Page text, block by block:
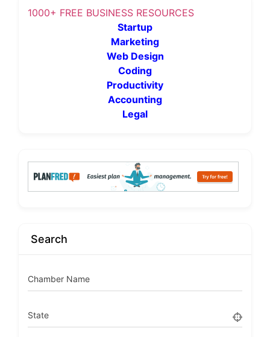
1000+ FREE BUSINESS RESOURCES
Startup
Marketing
Web Design
Coding
Productivity
Accounting
Legal
Search
Chamber Name
State